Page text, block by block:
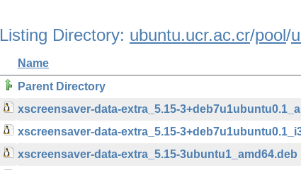
Listing Directory: ubuntu.ucr.ac.cr/pool/
Name
Parent Directory
xscreensaver-data-extra_5.15-
xscreensaver-data-extra_5.15-
xscreensaver-data-extra_5.15-3ubuntu1_amd64.deb